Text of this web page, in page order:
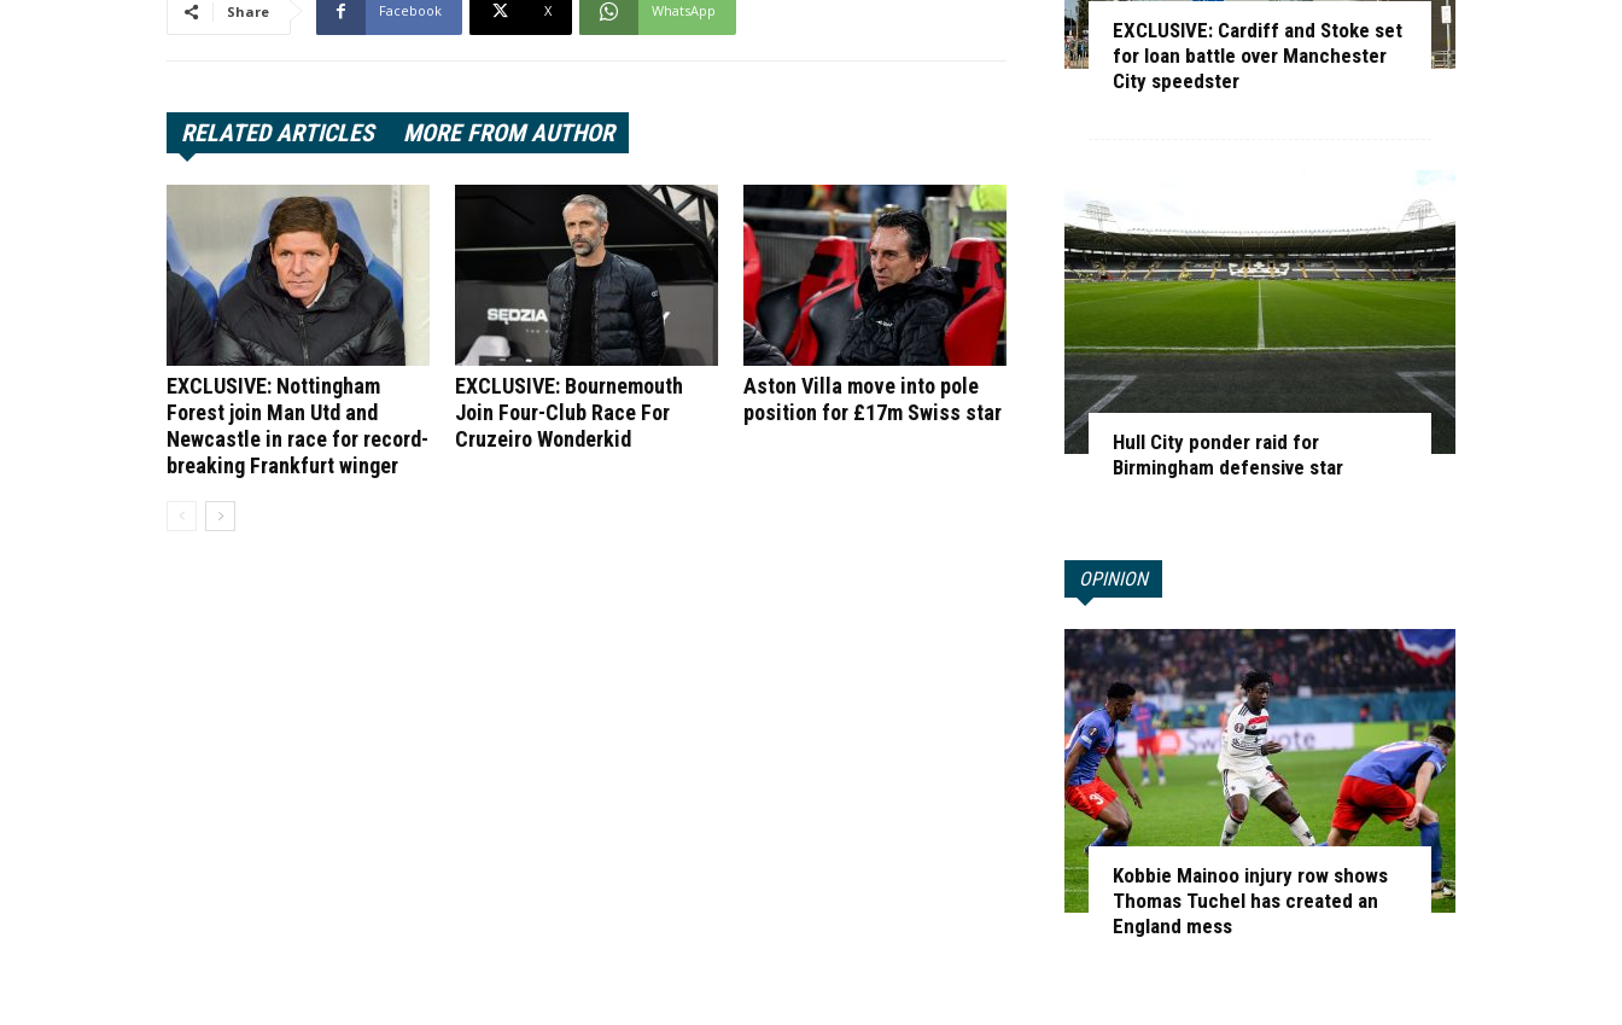
Share Facebook X WhatsApp
RELATED ARTICLES MORE FROM AUTHOR
EXCLUSIVE: Nottingham
Forest join Man Utd and
Newcastle in race for record-
breaking Frankfurt winger
EXCLUSIVE: Bournemouth
Join Four-Club Race For
Cruzeiro Wonderkid
Aston Villa move into pole
position for £17m Swiss star
EXCLUSIVE: Cardiff and Stoke set
for loan battle over Manchester
City speedster
Hull City ponder raid for
Birmingham defensive star
OPINION
Kobbie Mainoo injury row shows
Thomas Tuchel has created an
England mess